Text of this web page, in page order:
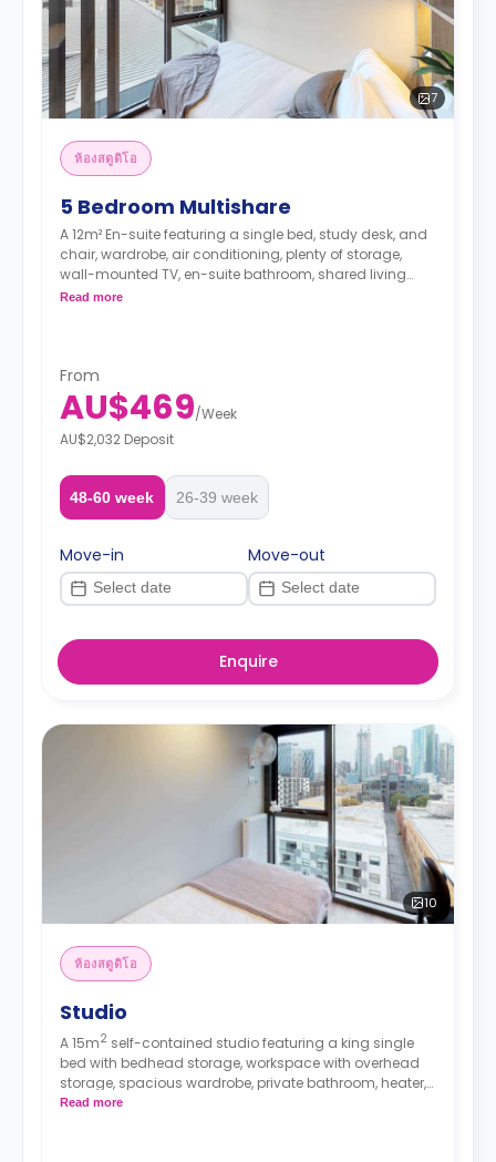
7
ห้องสตูดิโอ
5 Bedroom Multishare
A 12m² En-suite featuring a single bed, study desk, and
chair, wardrobe, air conditioning, plenty of storage,
wall-mounted TV, en-suite bathroom, shared living
space and shared kitchen with microwave.
Read more
From
AU$469/Week
AU$2,032 Deposit
48-60 week 26-39 week
Move-in Move-out
Enquire
10
ห้องสตูดิโอ
Studio
A 15m2 self-contained studio featuring a king single
bed with bedhead storage, workspace with overhead
storage, spacious wardrobe, private bathroom, heater,
fan, block-out blinds, and modern kitchenette with
Read more